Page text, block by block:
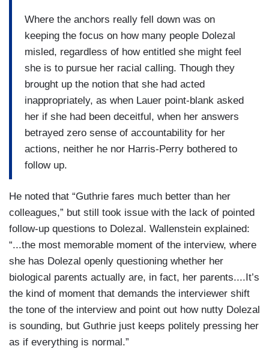
Where the anchors really fell down was on
keeping the focus on how many people Dolezal
misled, regardless of how entitled she might feel
she is to pursue her racial calling. Though they
brought up the notion that she had acted
inappropriately, as when Lauer point-blank asked
her if she had been deceitful, when her answers
betrayed zero sense of accountability for her
actions, neither he nor Harris-Perry bothered to
follow up.
He noted that “Guthrie fares much better than her
colleagues,” but still took issue with the lack of pointed
follow-up questions to Dolezal. Wallenstein explained:
“...the most memorable moment of the interview, where
she has Dolezal openly questioning whether her
biological parents actually are, in fact, her parents....It’s
the kind of moment that demands the interviewer shift
the tone of the interview and point out how nutty Dolezal
is sounding, but Guthrie just keeps politely pressing her
as if everything is normal.”